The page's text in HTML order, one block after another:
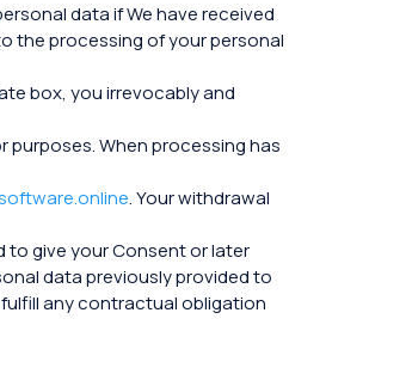
data if We have received
the processing of your personal
box, you irrevocably and
When processing has
. Your withdrawal
to give your Consent or later
data previously provided to
any contractual obligation